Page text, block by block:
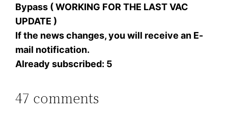
Bypass ( WORKING FOR THE LAST VAC
UPDATE )
If the news changes, you will receive an E-
mail notification.
Already subscribed: 5
47 comments